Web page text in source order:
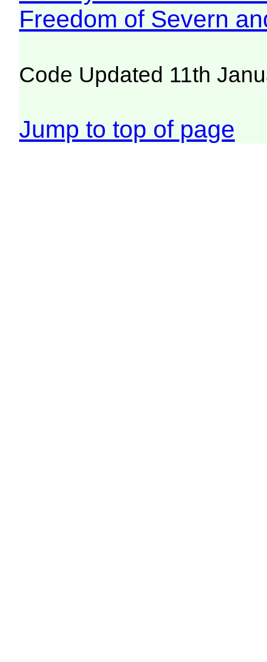
Freedom of Severn
Code Updated 11th
Jump to top of page